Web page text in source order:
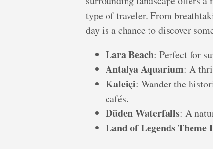
type of traveler. From
day is a chance to discover
Lara Beach: Perfect for
Antalya Aquarium: A
Kaleiçi: Wander the
cafés.
Düden Waterfalls: A
Land of Legends Theme